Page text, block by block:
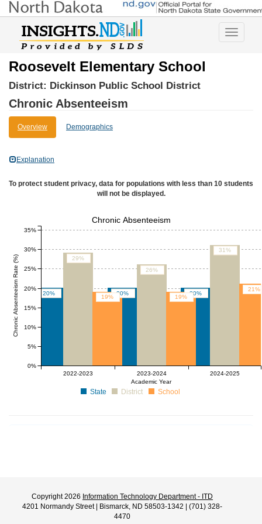
Toggle
Roosevelt Elementary School
District: Dickinson Public School District
Chronic Absenteeism
Overview Demographics
Explanation
To protect student privacy, data for populations with less than 10 students
will not be displayed.
20% 20% 20%
29%
26%
31%
19% 19%
21%
Academic Year
2022-2023 2023-2024 2024-2025
Chronic Absenteeism Rate (%)
0%
5%
10%
15%
20%
25%
30%
35%
State District School
Chronic Absenteeism
Copyright 2026 Information Technology Department - ITD
4201 Normandy Street | Bismarck, ND 58503-1342 | (701) 328-
4470